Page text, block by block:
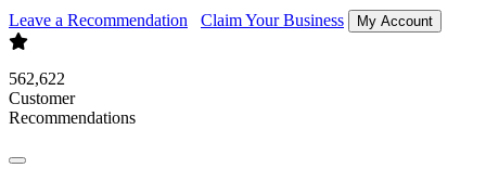
Leave a Recommendation Claim Your Business My Account
562,622
Customer
Recommendations